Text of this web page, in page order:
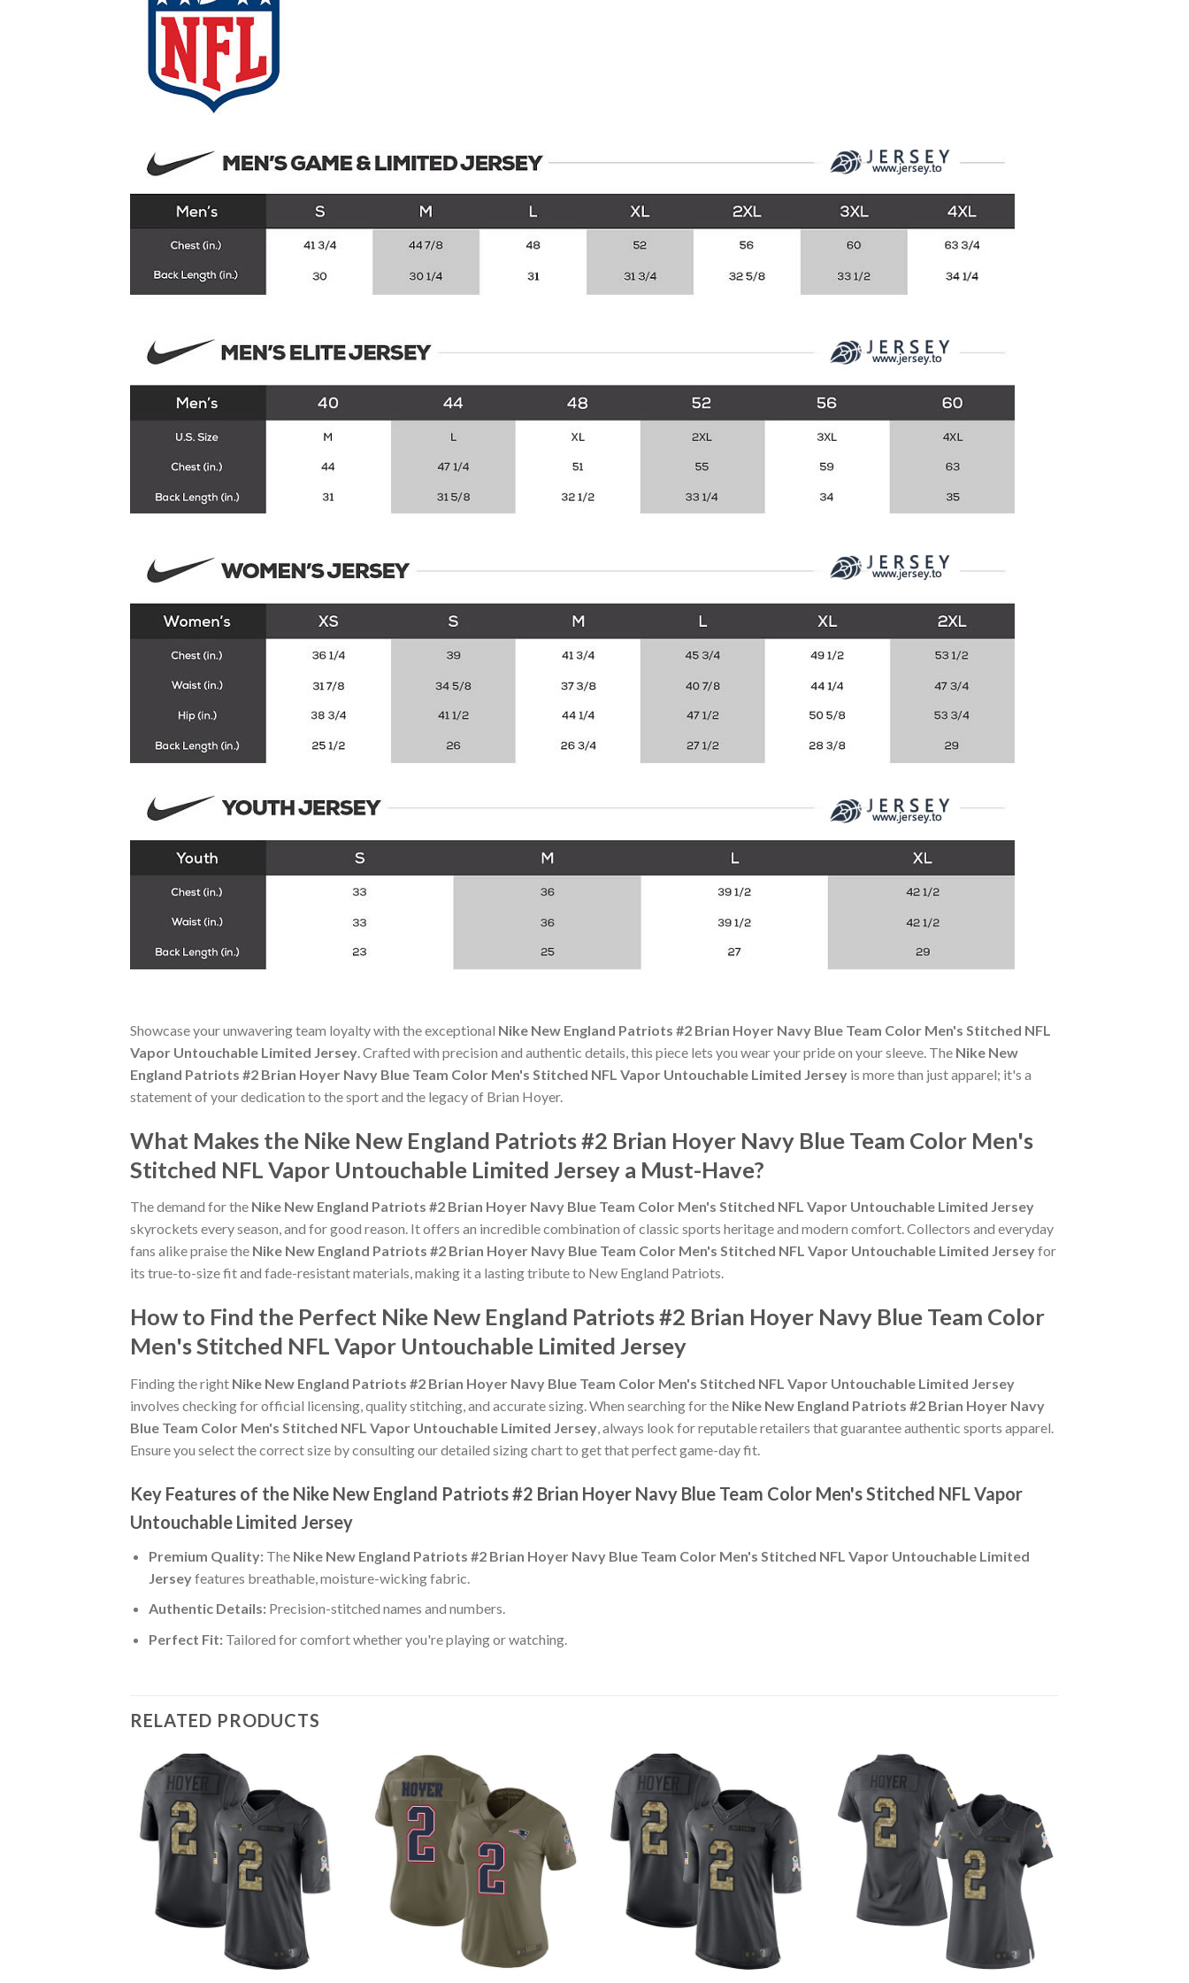
Showcase your unwavering team loyalty with the exceptional Nike New England Patriots #2 Brian Hoyer Navy Blue Team Color Men's Stitched NFL
Vapor Untouchable Limited Jersey . Crafted with precision and authentic details, this piece lets you wear your pride on your sleeve. The Nike New
England Patriots #2 Brian Hoyer Navy Blue Team Color Men's Stitched NFL Vapor Untouchable Limited Jersey is more than just apparel; it's a
statement of your dedication to the sport and the legacy of Brian Hoyer.
What Makes the Nike New England Patriots #2 Brian Hoyer Navy Blue Team Color Men's
Stitched NFL Vapor Untouchable Limited Jersey a Must-Have?
The demand for the Nike New England Patriots #2 Brian Hoyer Navy Blue Team Color Men's Stitched NFL Vapor Untouchable Limited Jersey
skyrockets every season, and for good reason. It offers an incredible combination of classic sports heritage and modern comfort. Collectors and everyday
fans alike praise the Nike New England Patriots #2 Brian Hoyer Navy Blue Team Color Men's Stitched NFL Vapor Untouchable Limited Jerseyfor
its true-to-size fit and fade-resistant materials, making it a lasting tribute to New England Patriots.
How to Find the Perfect Nike New England Patriots #2 Brian Hoyer Navy Blue Team Color
Men's Stitched NFL Vapor Untouchable Limited Jersey
Finding the right Nike New England Patriots #2 Brian Hoyer Navy Blue Team Color Men's Stitched NFL Vapor Untouchable Limited Jersey
involves checking for official licensing, quality stitching, and accurate sizing. When searching for the Nike New England Patriots #2 Brian Hoyer Navy
Blue Team Color Men's Stitched NFL Vapor Untouchable Limited Jersey, always look for reputable retailers that guarantee authentic sports apparel.
Ensure you select the correct size by consulting our detailed sizing chart to get that perfect game-day fit.
Key Features of the Nike New England Patriots #2 Brian Hoyer Navy Blue Team Color Men's Stitched NFL Vapor
Untouchable Limited Jersey
Premium Quality:The Nike New England Patriots #2 Brian Hoyer Navy Blue Team Color Men's Stitched NFL Vapor Untouchable Limited
Jerseyfeatures breathable, moisture-wicking fabric.
Authentic Details:Precision-stitched names and numbers.
Perfect Fit:Tailored for comfort whether you're playing or watching.
RELATED PRODUCTS